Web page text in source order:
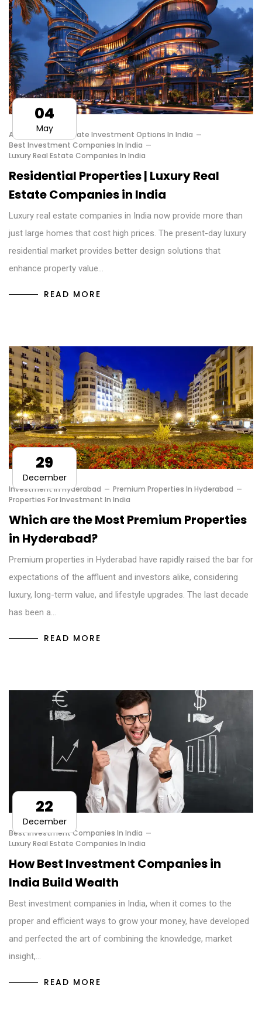
Affordable Real Estate Investment Options In India
Best Investment Companies In India
Luxury Real Estate Companies In India
Residential Properties | Luxury Real
Estate Companies in India
Luxury real estate companies in India now provide more than
just large homes that cost high prices. The present-day luxury
residential market provides better design solutions that
enhance property value…
READ MORE
04
May
Investment In Hyderabad
Premium Properties In Hyderabad
Properties For Investment In India
Which are the Most Premium Properties
in Hyderabad?
Premium properties in Hyderabad have rapidly raised the bar for
expectations of the affluent and investors alike, considering
luxury, long-term value, and lifestyle upgrades. The last decade
has been a…
READ MORE
29
December
Best Investment Companies In India
Luxury Real Estate Companies In India
How Best Investment Companies in
India Build Wealth
Best investment companies in India, when it comes to the
proper and efficient ways to grow your money, have developed
and perfected the art of combining the knowledge, market
insight,…
READ MORE
22
December